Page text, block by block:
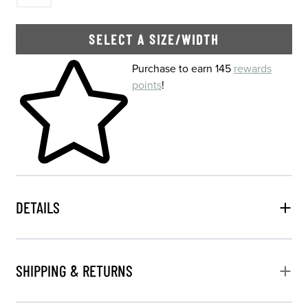
SELECT A SIZE/WIDTH
Skip to your shopping cartPurchase to earn 145 rewards
points!
DETAILS
SHIPPING & RETURNS